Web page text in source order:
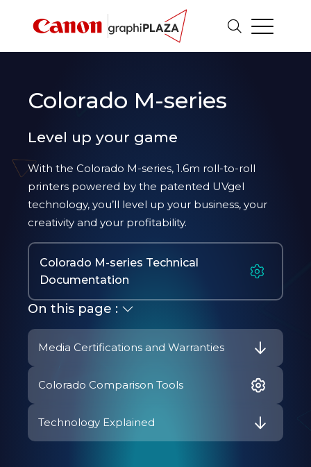
Colorado M-series
Level up your game
With the Colorado M-series, 1.6m roll-to-roll
printers powered by the patented UVgel
technology, you’ll level up your business, your
creativity and your profitability.
Colorado M-series Technical
Documentation
On this page :
Media Certifications and Warranties
Colorado Comparison Tools
Technology Explained